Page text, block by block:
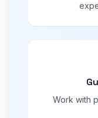
Work with